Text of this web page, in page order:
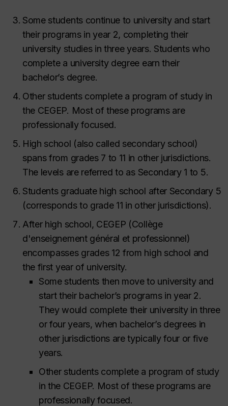
Some students continue to university and start
their programs in year 2, completing their
university studies in three years. Students who
complete a university degree earn their
bachelor’s degree.
Other students complete a program of study in
the CEGEP. Most of these programs are
professionally focused.
High school (also called secondary school)
spans from grades 7 to 11 in other jurisdictions.
The levels are referred to as Secondary 1 to 5.
Students graduate high school after Secondary 5
(corresponds to grade 11 in other jurisdictions).
After high school, CEGEP (Collège
d'enseignement général et professionnel)
encompasses grades 12 from high school and
the first year of university.
Some students then move to university and
start their bachelor’s programs in year 2.
They would complete their university in three
or four years, when bachelor’s degrees in
other jurisdictions are typically four or five
years.
Other students complete a program of study
in the CEGEP. Most of these programs are
professionally focused.